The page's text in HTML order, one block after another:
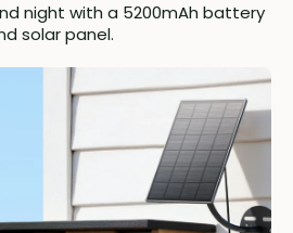
night with a 5200mAh battery
solar panel.